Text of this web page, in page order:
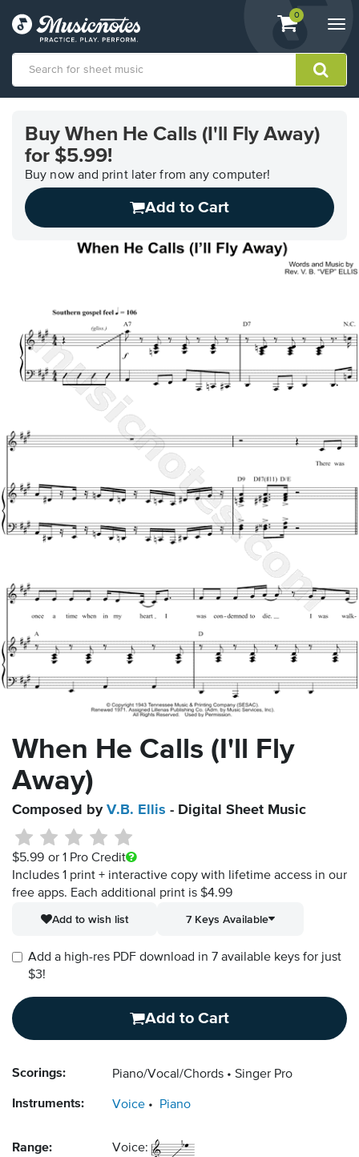
View
shopping
containing
0
Accessibility
Statement
Buy When He Calls (I'll Fly Away)
for $5.99!
Buy now and print later from any computer!
Add to Cart
When He Calls (I'll Fly
Away)
Composed by V.B. Ellis - Digital Sheet Music
$5.99 or 1 Pro Credit
Includes 1 print + interactive copy with lifetime access in our
free apps. Each additional print is $4.99
Add to wish list
7 Keys Available
Add a high-res PDF download in 7 available keys for just
$3!
Add to Cart
Scorings: Piano/Vocal/Chords Singer Pro
Instruments: Voice Piano
Range: Voice: